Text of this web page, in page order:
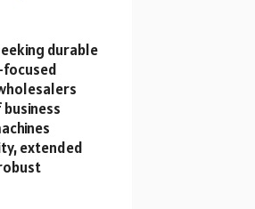
durable
extended